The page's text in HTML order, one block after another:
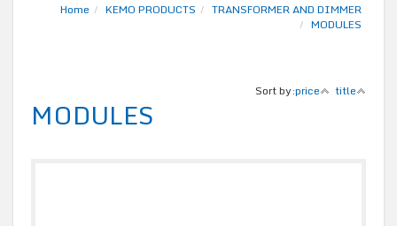
Home KEMO PRODUCTS
TRANSFORMER AND DIMMER
MODULES
Sort by:price title
MODULES